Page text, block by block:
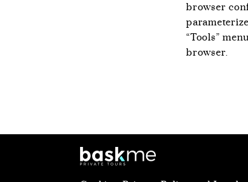
browser
“Tools”
browser.